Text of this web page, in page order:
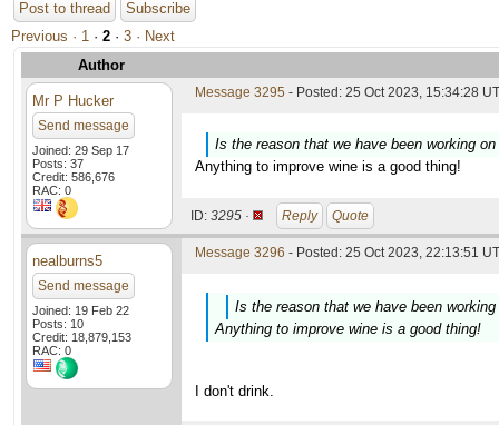
Post to thread
Subscribe
Previous · 1 · 2 · 3 · Next
Author
Mr P Hucker
Send message
Joined: 29 Sep 17
Posts: 37
Credit: 586,676
RAC: 0
Message 3295 - Posted: 25 Oct 2023, 15:34:28
Is the reason that we have been working
Anything to improve wine is a good thing!
ID: 3295 · Reply Quote
nealburns5
Send message
Joined: 19 Feb 22
Posts: 10
Credit: 18,879,153
RAC: 0
Message 3296 - Posted: 25 Oct 2023, 22:13:51
Is the reason that we have been
Anything to improve wine is a good thing!
I don't drink.